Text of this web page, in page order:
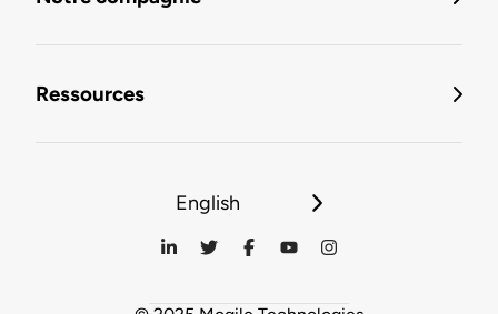
Ressources
English